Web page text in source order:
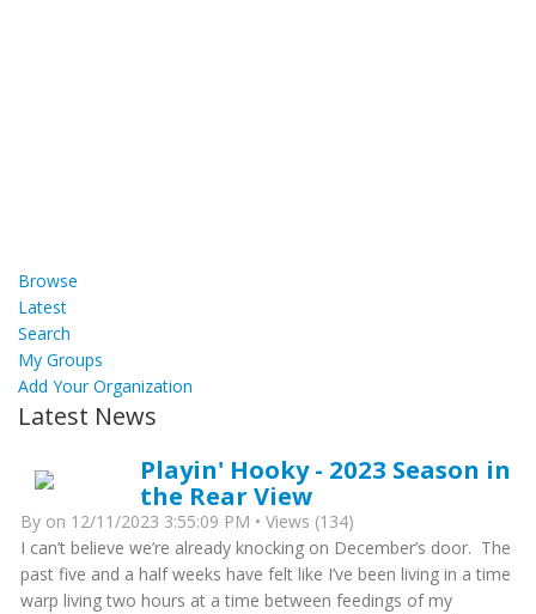
Browse
Latest
Search
My Groups
Add Your Organization
Latest News
Playin' Hooky - 2023 Season in
the Rear View
By on 12/11/2023 3:55:09 PM • Views (134)
I can’t believe we’re already knocking on December’s door. The
past five and a half weeks have felt like I’ve been living in a time
warp living two hours at a time between feedings of my